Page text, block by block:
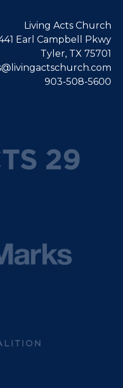
Living Acts Church
Earl Campbell Pkwy
Tyler, TX 75701
903-508-5600